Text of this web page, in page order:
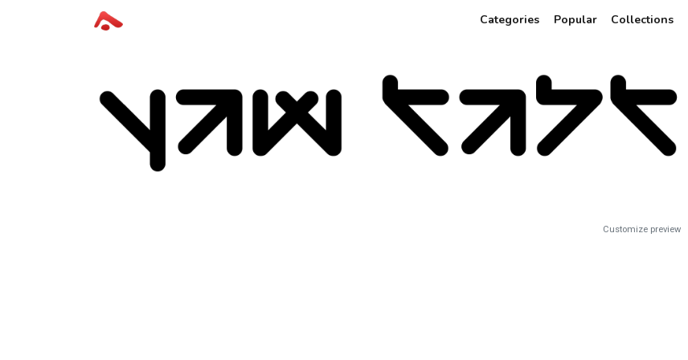
Categories Popular Collections
Customize preview